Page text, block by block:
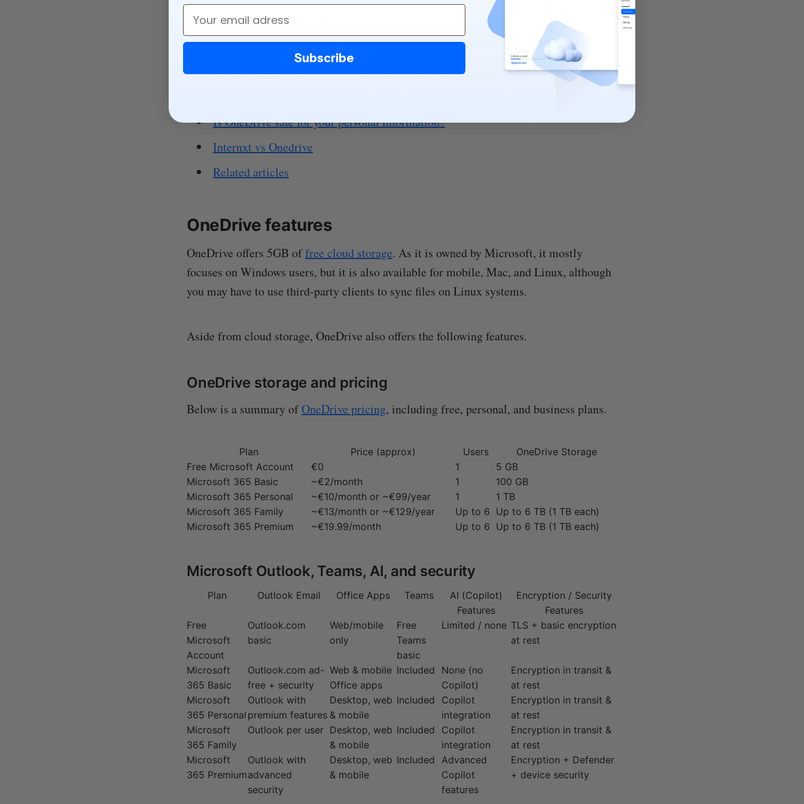
Table of contents
OneDrive features
Is OneDrive safe for your files?
Is OneDrive safe for your personal information?
Internxt vs Onedrive
Related articles
OneDrive features
OneDrive offers 5GB offree cloud storage. As it is owned by Microsoft, it mostly
focuses on Windows users, but it is also available for mobile, Mac, and Linux, although
you may have to use third-party clients to sync files on Linux systems.
Aside from cloud storage, OneDrive also offers the following features.
OneDrive storage and pricing
Below is a summary ofOneDrive pricing, including free, personal, and business plans.
Plan Price (approx) Users
OneDrive Storage
Free Microsoft Account
€0 1
5 GB
Microsoft 365 Basic
~€2/month 1
100 GB
Microsoft 365 Personal
~€10/month or ~€99/year 1
1 TB
Microsoft 365 Family
~€13/month or ~€129/year Up to 6 Up to 6 TB (1 TB each)
Microsoft 365 Premium
~€19.99/month Up to 6 Up to 6 TB (1 TB each)
Microsoft Outlook, Teams, AI, and security
Plan Outlook Email Office Apps Teams
AI (Copilot)
Features
Encryption / Security
Features
Free
Microsoft
Account
Outlook.com
basic
Web/mobile
only
Free
Teams
basic
Limited / none TLS + basic encryption
at rest
Microsoft
365 Basic
Outlook.com ad-
free + security
Web & mobile
Office apps
Included
None (no
Copilot)
Encryption in transit &
at rest
Microsoft
365 Personal
Outlook with
premium features
Desktop, web
& mobile
Included
Copilot
integration
Encryption in transit &
at rest
Microsoft
365 Family
Outlook per user Desktop, web
& mobile
Included
Copilot
integration
Encryption in transit &
at rest
Microsoft
365 Premium
Outlook with
advanced
security
Desktop, web
& mobile
Included Advanced
Copilot
features
Encryption + Defender
+ device security
Email
Subscribe